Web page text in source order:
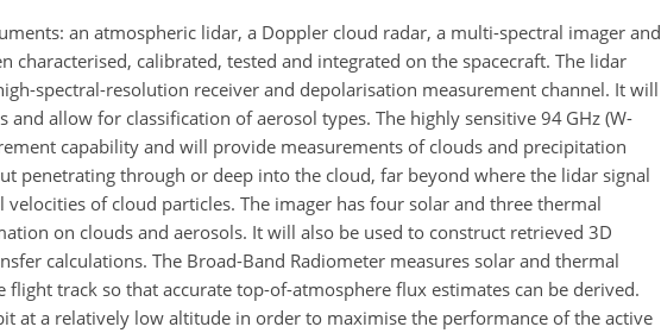
an atmospheric lidar, a Doppler cloud radar, a multi-spectral imager and
characterised, calibrated, tested and integrated on the spacecraft. The lidar
spectral-resolution receiver and depolarisation measurement channel. It will
allow for classification of aerosol types. The highly sensitive 94 GHz (W-
capability and will provide measurements of clouds and precipitation
penetrating through or deep into the cloud, far beyond where the lidar signal
of cloud particles. The imager has four solar and three thermal
on clouds and aerosols. It will also be used to construct retrieved 3D
calculations. The Broad-Band Radiometer measures solar and thermal
track so that accurate top-of-atmosphere flux estimates can be derived.
at a relatively low altitude in order to maximise the performance of the active